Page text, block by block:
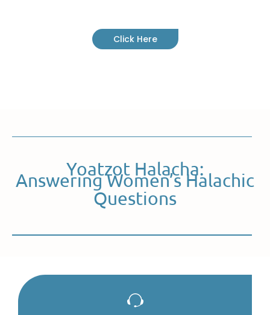
Click Here
Yoatzot Halacha:
Answering Women’s Halachic
Questions